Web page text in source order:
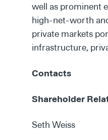
well as prominent
high-net-worth
private markets
infrastructure,
Contacts
Shareholder
Seth Weiss